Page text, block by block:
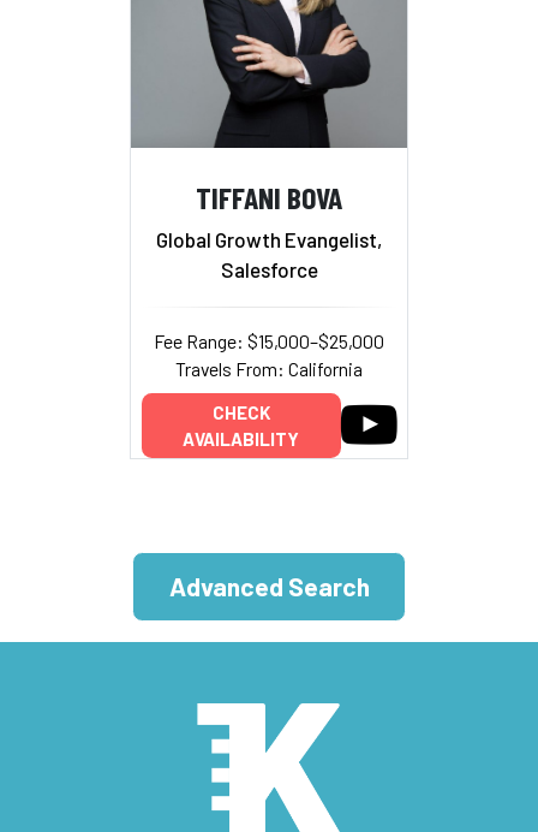
TIFFANI BOVA
Global Growth Evangelist,
Salesforce
Fee Range: $15,000–$25,000
Travels From: California
CHECK
AVAILABILITY
Advanced Search